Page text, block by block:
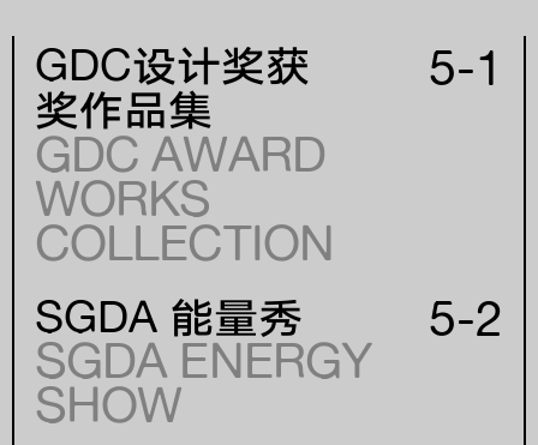
年份
YEAR
GDC设计奖获
奖作品集
GDC AWARD
WORKS
COLLECTION
5-1
SGDA 能量秀
SGDA ENERGY
SHOW
5-2